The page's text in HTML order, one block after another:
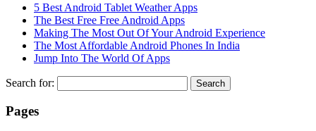
5 Best Android Tablet Weather Apps
The Best Free Free Android Apps
Making The Most Out Of Your Android Experience
The Most Affordable Android Phones In India
Jump Into The World Of Apps
Search for:
Pages